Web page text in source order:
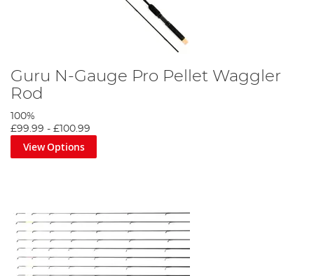
Guru N-Gauge Pro Pellet Waggler
Rod
100%
£99.99 - £100.99
View Options